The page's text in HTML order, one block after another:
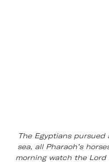
The Egyptians
sea, all Pharaoh’s
morning watch the